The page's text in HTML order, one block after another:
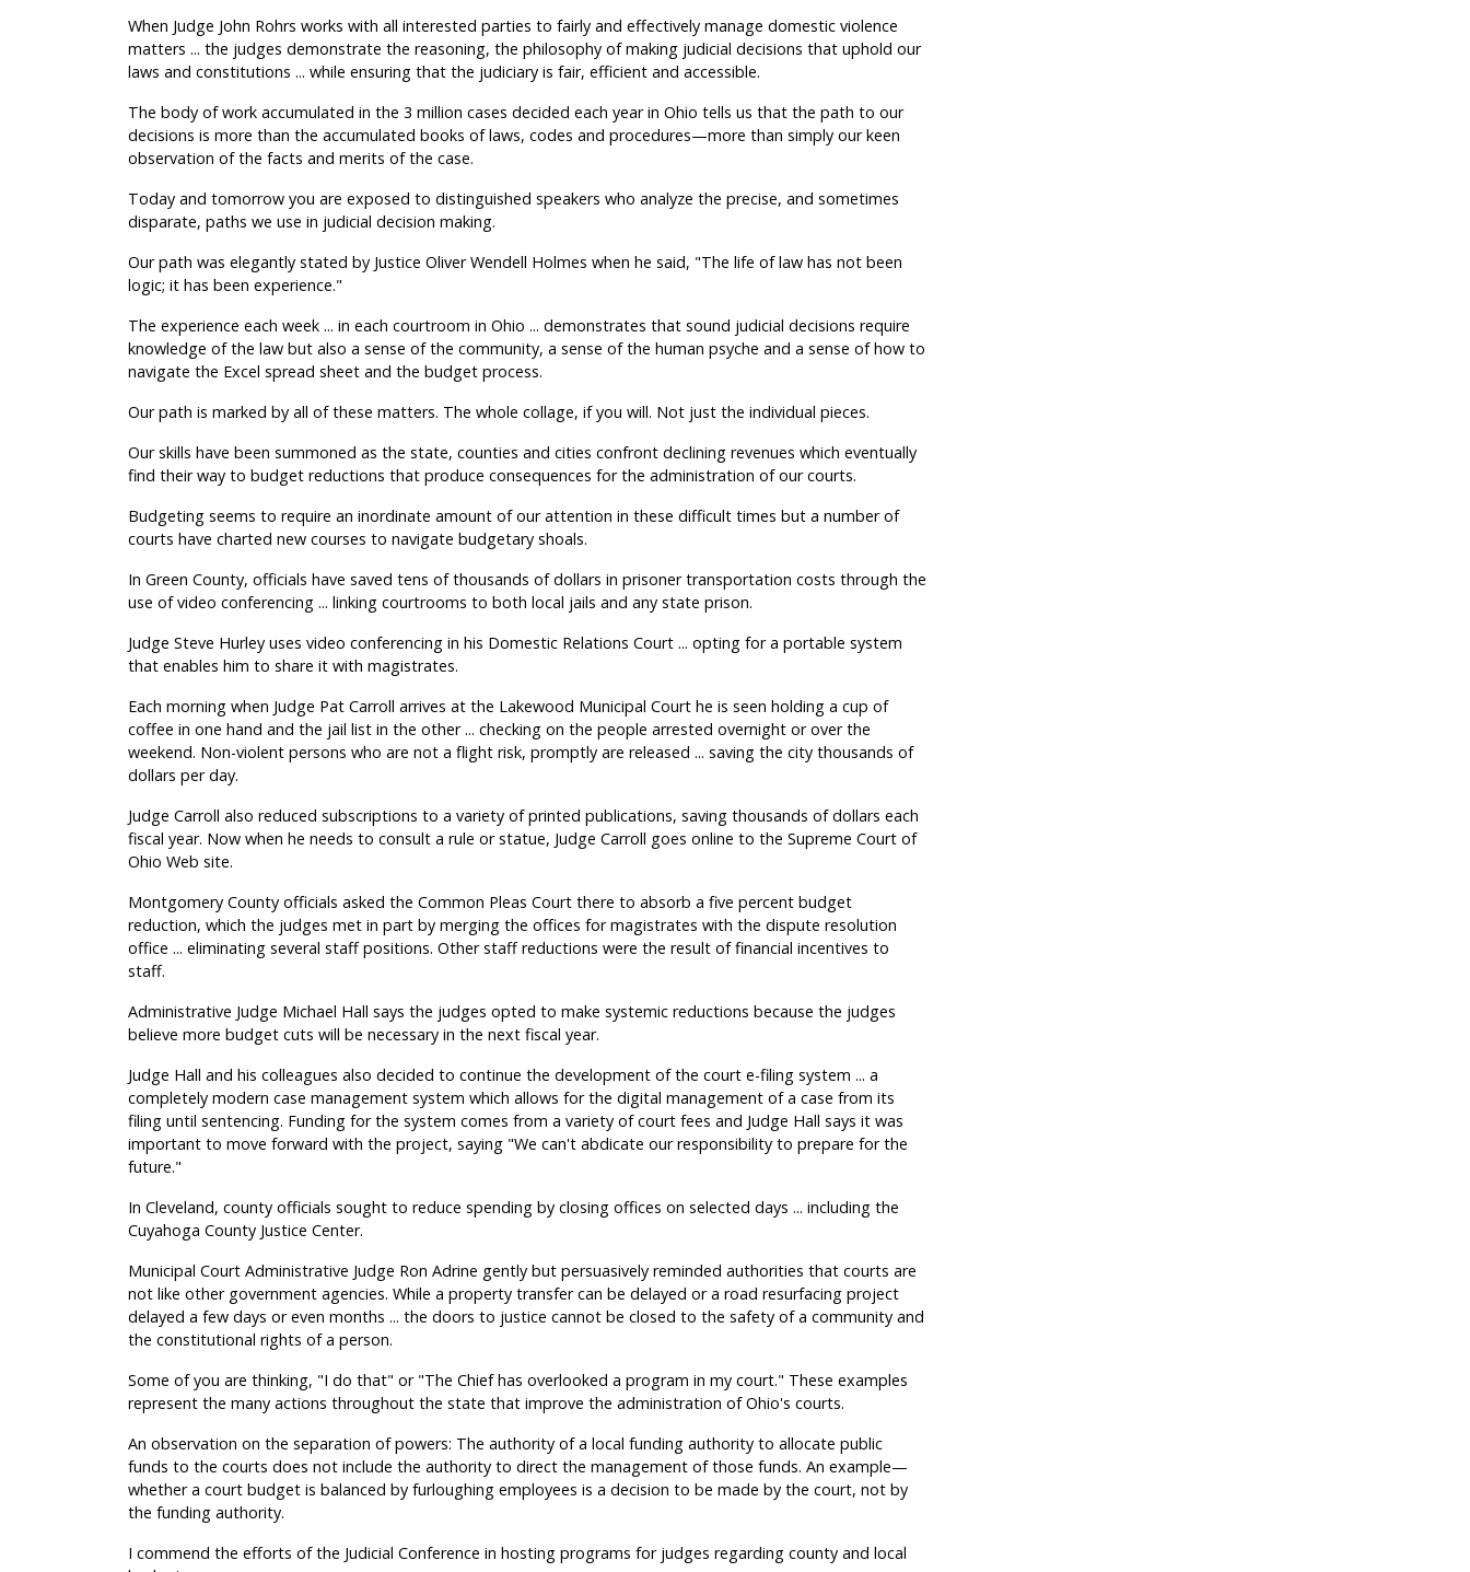
When Judge John Rohrs works with all interested parties to fairly and effectively manage domestic violence
matters ... the judges demonstrate the reasoning, the philosophy of making judicial decisions that uphold our
laws and constitutions ... while ensuring that the judiciary is fair, efficient and accessible.
The body of work accumulated in the 3 million cases decided each year in Ohio tells us that the path to our
decisions is more than the accumulated books of laws, codes and procedures—more than simply our keen
observation of the facts and merits of the case.
Today and tomorrow you are exposed to distinguished speakers who analyze the precise, and sometimes
disparate, paths we use in judicial decision making.
Our path was elegantly stated by Justice Oliver Wendell Holmes when he said, "The life of law has not been
logic; it has been experience."
The experience each week ... in each courtroom in Ohio ... demonstrates that sound judicial decisions require
knowledge of the law but also a sense of the community, a sense of the human psyche and a sense of how to
navigate the Excel spread sheet and the budget process.
Our path is marked by all of these matters. The whole collage, if you will. Not just the individual pieces.
Our skills have been summoned as the state, counties and cities confront declining revenues which eventually
find their way to budget reductions that produce consequences for the administration of our courts.
Budgeting seems to require an inordinate amount of our attention in these difficult times but a number of
courts have charted new courses to navigate budgetary shoals.
In Green County, officials have saved tens of thousands of dollars in prisoner transportation costs through the
use of video conferencing ... linking courtrooms to both local jails and any state prison.
Judge Steve Hurley uses video conferencing in his Domestic Relations Court ... opting for a portable system
that enables him to share it with magistrates.
Each morning when Judge Pat Carroll arrives at the Lakewood Municipal Court he is seen holding a cup of
coffee in one hand and the jail list in the other ... checking on the people arrested overnight or over the
weekend. Non-violent persons who are not a flight risk, promptly are released ... saving the city thousands of
dollars per day.
Judge Carroll also reduced subscriptions to a variety of printed publications, saving thousands of dollars each
fiscal year. Now when he needs to consult a rule or statue, Judge Carroll goes online to the Supreme Court of
Ohio Web site.
Montgomery County officials asked the Common Pleas Court there to absorb a five percent budget
reduction, which the judges met in part by merging the offices for magistrates with the dispute resolution
office ... eliminating several staff positions. Other staff reductions were the result of financial incentives to
staff.
Administrative Judge Michael Hall says the judges opted to make systemic reductions because the judges
believe more budget cuts will be necessary in the next fiscal year.
Judge Hall and his colleagues also decided to continue the development of the court e-filing system ... a
completely modern case management system which allows for the digital management of a case from its
filing until sentencing. Funding for the system comes from a variety of court fees and Judge Hall says it was
important to move forward with the project, saying "We can't abdicate our responsibility to prepare for the
future."
In Cleveland, county officials sought to reduce spending by closing offices on selected days ... including the
Cuyahoga County Justice Center.
Municipal Court Administrative Judge Ron Adrine gently but persuasively reminded authorities that courts are
not like other government agencies. While a property transfer can be delayed or a road resurfacing project
delayed a few days or even months ... the doors to justice cannot be closed to the safety of a community and
the constitutional rights of a person.
Some of you are thinking, "I do that" or "The Chief has overlooked a program in my court." These examples
represent the many actions throughout the state that improve the administration of Ohio's courts.
An observation on the separation of powers: The authority of a local funding authority to allocate public
funds to the courts does not include the authority to direct the management of those funds. An example—
whether a court budget is balanced by furloughing employees is a decision to be made by the court, not by
the funding authority.
I commend the efforts of the Judicial Conference in hosting programs for judges regarding county and local